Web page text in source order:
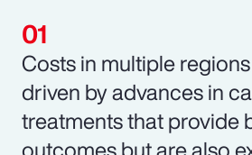
Costs in multiple
driven by advances in
treatments that provide